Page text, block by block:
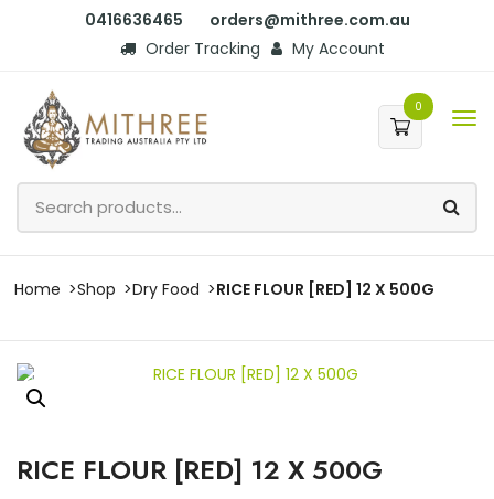
0416636465
orders@mithree.com.au
Order Tracking
My Account
0
Home Shop Dry Food RICE FLOUR [RED] 12 X 500G
RICE FLOUR [RED] 12 X 500G